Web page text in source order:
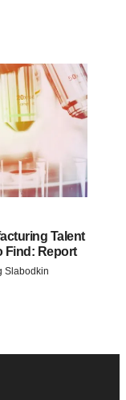
Talent
Find: Report
Slabodkin